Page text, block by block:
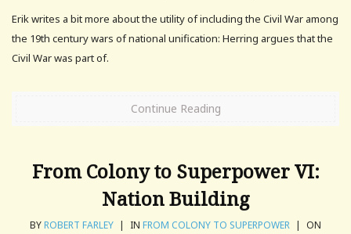
Erik writes a bit more about the utility of including the Civil War among
the 19th century wars of national unification: Herring argues that the
Civil War was part of.
Continue Reading
From Colony to Superpower VI:
Nation Building
BYROBERT FARLEY | IN FROM COLONY TO SUPERPOWER | ON